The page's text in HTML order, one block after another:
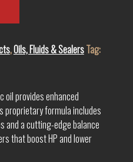
,Oils, Fluids & SealersTag:
oil provides enhanced
proprietary formula includes
and a cutting-edge balance
that boost HP and lower